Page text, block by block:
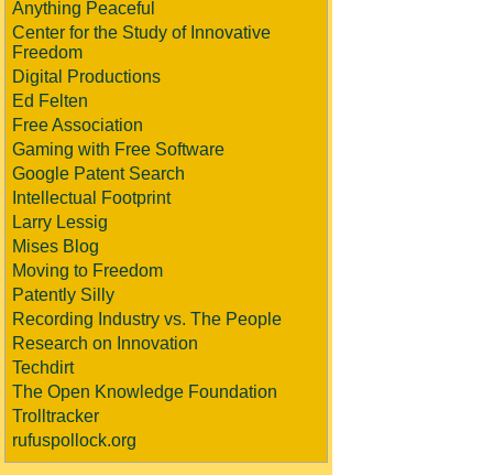
Anything Peaceful
Center for the Study of Innovative
Freedom
Digital Productions
Ed Felten
Free Association
Gaming with Free Software
Google Patent Search
Intellectual Footprint
Larry Lessig
Mises Blog
Moving to Freedom
Patently Silly
Recording Industry vs. The People
Research on Innovation
Techdirt
The Open Knowledge Foundation
Trolltracker
rufuspollock.org